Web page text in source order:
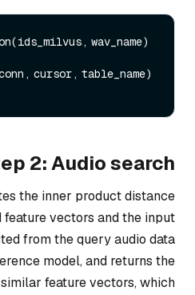
wav_name)
cursor, table_name)
2: Audio search
the inner product distance
vectors and the input
from the query audio data
model, and returns the
feature vectors, which